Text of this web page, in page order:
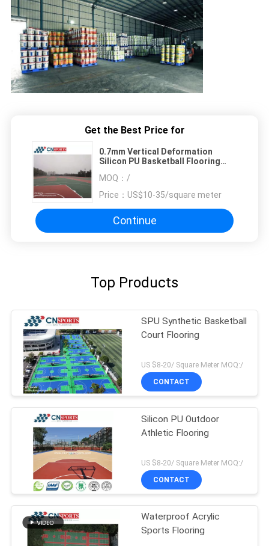
Get the Best Price for
0.7mm Vertical Deformation
Silicon PU Basketball Flooring
MOQ： /
Price： US$10-35/square meter
Continue
Top Products
SPU Synthetic Basketball
Court Flooring
US $8-20/ Square Meter MOQ:/
CONTACT
Silicon PU Outdoor
Athletic Flooring
US $8-20/ Square Meter MOQ:/
CONTACT
Waterproof Acrylic
Sports Flooring